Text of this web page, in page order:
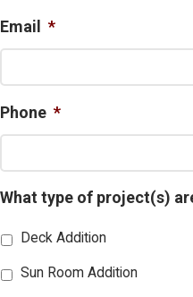
Email *
Phone *
What type of project(s)
Deck Addition
Sun Room Addition